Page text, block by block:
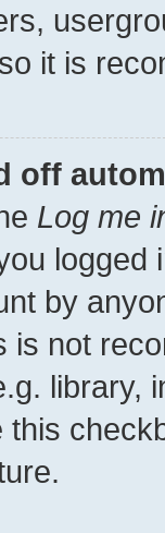
it is
off
Log me
by
is not
library,